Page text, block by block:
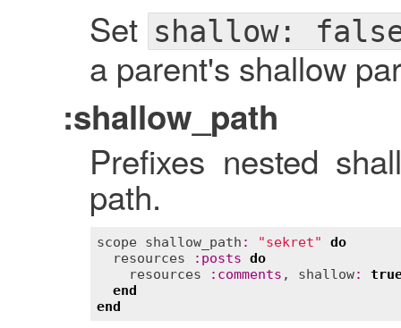
Set shallow:
a parent's shallow
:shallow_path
Prefixes nested
path.
scope shallow_path : "sekret"
do
resources
: posts do
resources
: comments , shallow:
end
end